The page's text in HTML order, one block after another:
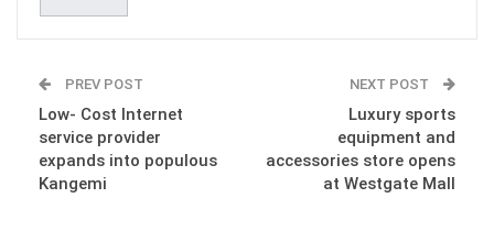
PREV POST
Low- Cost Internet
service provider
expands into populous
Kangemi
NEXT POST
Luxury sports
equipment and
accessories store opens
at Westgate Mall